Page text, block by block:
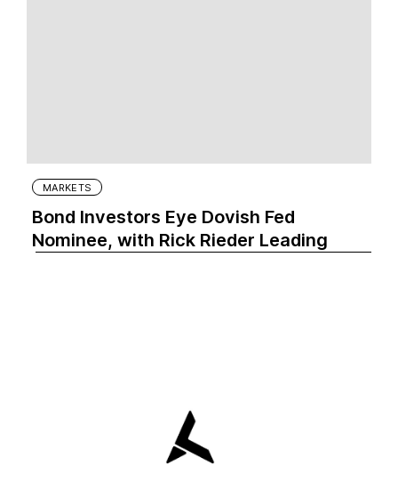
MARKETS
Bond Investors Eye Dovish Fed
Nominee, with Rick Rieder Leading